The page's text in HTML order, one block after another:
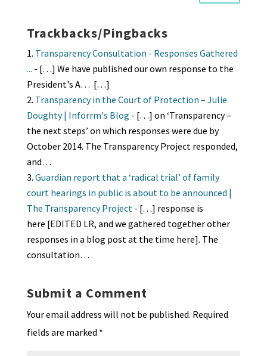
Trackbacks/Pingbacks
Transparency Consultation - Responses Gathered
... - […] We have published our own response to the
President's A… […]
Transparency in the Court of Protection – Julie
Doughty | Inforrm's Blog - […] on ‘Transparency –
the next steps’ on which responses were due by
October 2014. The Transparency Project responded,
and…
Guardian report that a ‘radical trial’ of family
court hearings in public is about to be announced |
The Transparency Project- […] response is
here [EDITED LR, and we gathered together other
responses in a blog post at the time here]. The
consultation…
Submit a Comment
Your email address will not be published. Required
fields are marked *